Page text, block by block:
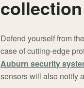
Defend yourself from
case of cutting-edge
Auburn security
sensors will also notify a